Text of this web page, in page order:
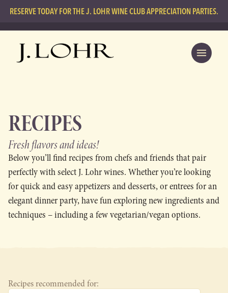
RESERVE TODAY FOR THE J. LOHR WINE CLUB APPRECIATION PARTIES.
RECIPES
Fresh flavorsand ideas!
Below you’ll find recipes from chefs and friends that pair
perfectly with select J. Lohr wines. Whether you’re looking
for quick and easy appetizers and desserts, or entrees for an
elegant dinner party, have fun exploring new ingredients and
techniques – including a few vegetarian/vegan options.
Recipes recommended for: